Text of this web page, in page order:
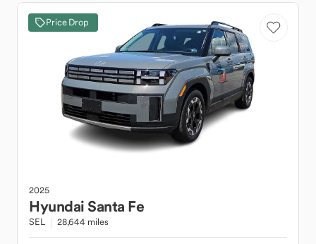
Price Drop
2025
HyundaiSanta Fe
SEL 28,644 miles